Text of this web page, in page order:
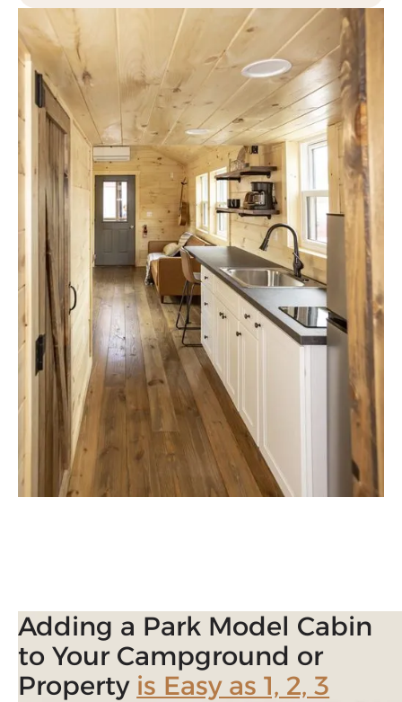
Adding a Park Model Cabin
to Your Campground or
Property is Easy as 1, 2, 3